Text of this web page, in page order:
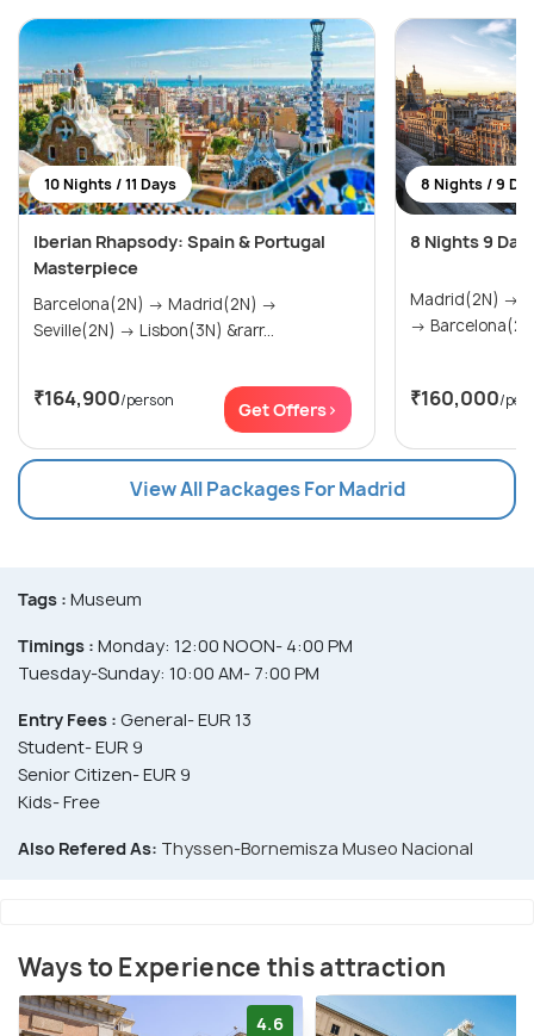
10 Nights / 11 Days
Iberian Rhapsody: Spain & Portugal
Masterpiece
Barcelona(2N) → Madrid(2N) →
Seville(2N) → Lisbon(3N) &rarr...
₹164,900/person Get Offers>
8 Nights / 9
8 Nights 9
Madrid(2N) → Seville(2N) → Valencia(2N)
→
₹160,000/
View All Packages For Madrid
Tags : Museum
Timings : Monday: 12:00 NOON- 4:00 PM
Tuesday-Sunday: 10:00 AM- 7:00 PM
Entry Fees : General- EUR 13
Student- EUR 9
Senior Citizen- EUR 9
Kids- Free
Also Refered As: Thyssen-Bornemisza Museo Nacional
Ways to Experience this attraction
4.6